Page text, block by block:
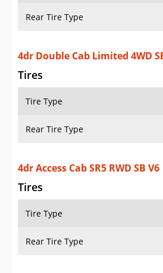
Rear Tire Type
4dr Double Cab Limited 4WD
Tires
Tire Type
Rear Tire Type
4dr Access Cab SR5 RWD SB V6
Tires
Tire Type
Rear Tire Type